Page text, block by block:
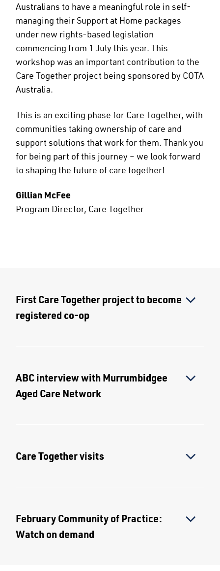
Australians to have a meaningful role in self-
managing their Support at Home packages
under new rights-based legislation
commencing from 1 July this year. This
workshop was an important contribution to the
Care Together project being sponsored by COTA
Australia.
This is an exciting phase for Care Together, with
communities taking ownership of care and
support solutions that work for them. Thank you
for being part of this journey – we look forward
to shaping the future of care together!
Gillian McFee
Program Director, Care Together
First Care Together project to become
registered co-op
ABC interview with Murrumbidgee
Aged Care Network
Care Together visits
February Community of Practice:
Watch on demand